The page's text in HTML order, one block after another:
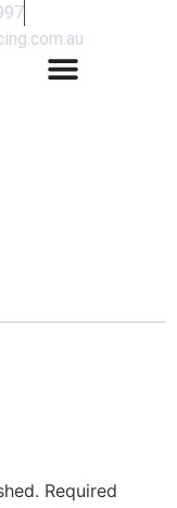
Required